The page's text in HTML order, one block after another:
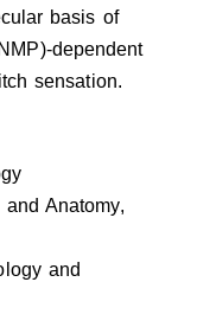
basis of
dependent
sensation.
Anatomy,
and